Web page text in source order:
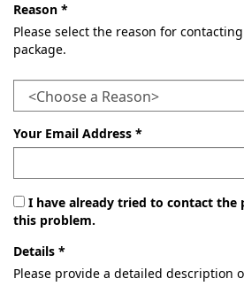
Reason *
Please select the reason for
package.
Your Email Address *
I have already tried to contact the
this problem.
Details *
Please provide a detailed description